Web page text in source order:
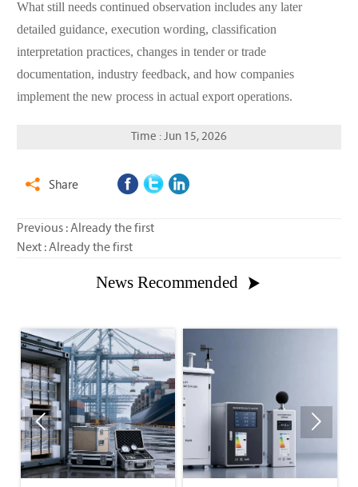
What still needs continued observation includes any later
detailed guidance, execution wording, classification
interpretation practices, changes in tender or trade
documentation, industry feedback, and how companies
implement the new process in actual export operations.
Time : Jun 15, 2026
 Share
Previous : Already the first
Next : Already the first
News Recommended 
 